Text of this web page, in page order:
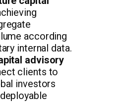
according
internal data.
advisory
clients to
investors